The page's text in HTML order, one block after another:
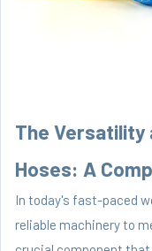
The
Hoses: A
In today's fast-paced
reliable machinery to